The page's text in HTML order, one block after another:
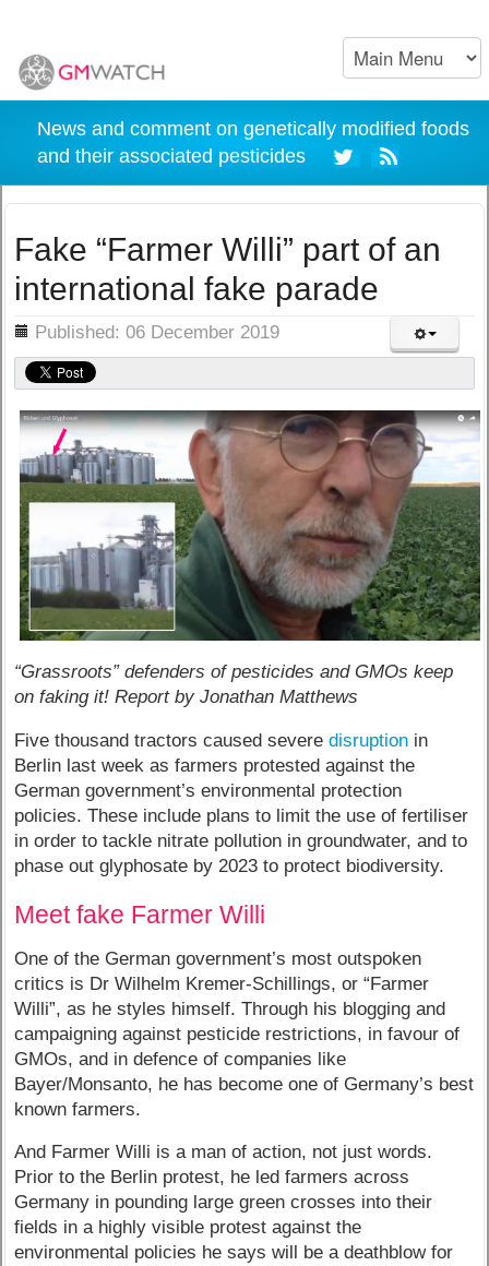
News and comment on genetically modified foods
and their associated pesticides
Fake “Farmer Willi” part of an
international fake parade
Published: 06 December 2019
“Grassroots” defenders of pesticides and GMOs keep
on faking it! Report by Jonathan Matthews
Five thousand tractors caused severedisruption in
Berlin last week as farmers protested against the
German government’s environmental protection
policies. These include plans to limit the use of fertiliser
in order to tackle nitrate pollution in groundwater, and to
phase out glyphosate by 2023 to protect biodiversity.
Meet fake Farmer Willi
One of the German government’s most outspoken
critics is Dr Wilhelm Kremer-Schillings, or “Farmer
Willi”, as he styles himself. Through his blogging and
campaigning against pesticide restrictions, in favour of
GMOs, and in defence of companies like
Bayer/Monsanto, he has become one of Germany’s best
known farmers.
And Farmer Willi is a man of action, not just words.
Prior to the Berlin protest, he led farmers across
Germany in pounding large green crosses into their
fields in a highly visible protest against the
environmental policies he says will be a deathblow for